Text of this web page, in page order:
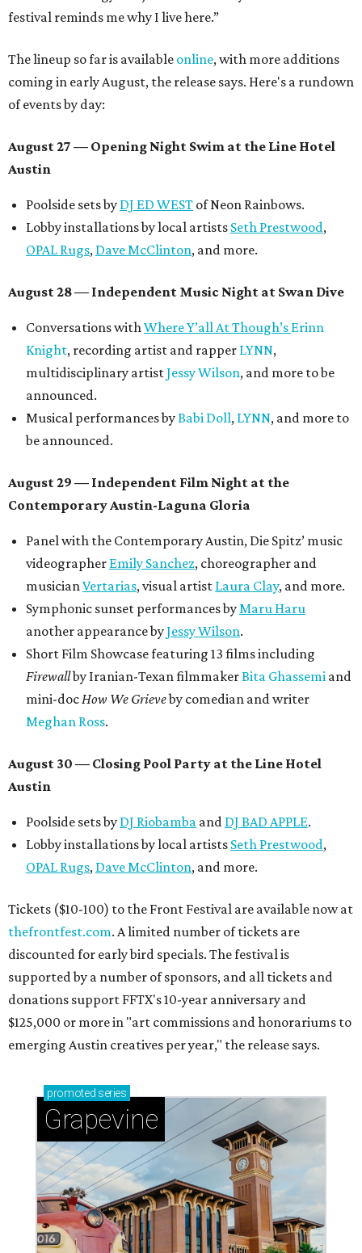
festival reminds me why I live here.”
The lineup so far is available online, with more additions
coming in early August, the release says. Here's a rundown
of events by day:
August 27 — Opening Night Swim at the Line Hotel
Austin
Poolside sets by DJ ED WEST of Neon Rainbows.
Lobby installations by local artists Seth Prestwood,
OPAL Rugs, Dave McClinton, and more.
August 28 — Independent Music Night at Swan Dive
Conversations withWhere Y’all At Though’s Erinn
Knight, recording artist and rapper LYNN,
multidisciplinary artistJessy Wilson, and more to be
announced.
Musical performances byBabi Doll, LYNN, and more to
be announced.
August 29 — Independent Film Night at the
Contemporary Austin-Laguna Gloria
Panel with the Contemporary Austin, Die Spitz’ music
videographer Emily Sanchez, choreographer and
musicianVertarias, visual artist Laura Clay, and more.
Symphonic sunset performances byMaru Haru
another appearance byJessy Wilson.
Short Film Showcase featuring 13 films including
Firewallby Iranian-Texan filmmakerBita Ghassemi and
mini-docHow We Grieveby comedian and writer
Meghan Ross.
August 30 — Closing Pool Party at the Line Hotel
Austin
Poolside sets by DJ Riobamba and DJ BAD APPLE.
Lobby installations by local artists Seth Prestwood,
OPAL Rugs, Dave McClinton, and more.
Tickets ($10-100) to the Front Festival are available now at
thefrontfest.com. A limited number of tickets are
discounted for early bird specials. The festival is
supported by a number of sponsors, and all tickets and
donations support FFTX's 10-year anniversary and
$125,000 or more in "art commissions and honorariums to
emerging Austin creatives per year," the release says.
promoted series
Grapevine